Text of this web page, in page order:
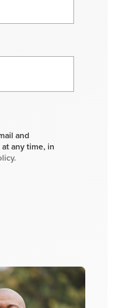
and
any time, in